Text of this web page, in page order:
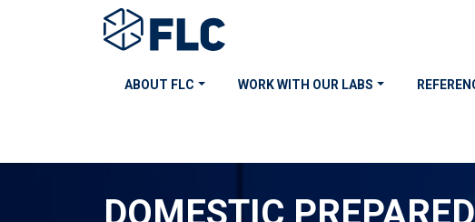
ABOUT FLC WORK WITH OUR LABS
DOMESTIC